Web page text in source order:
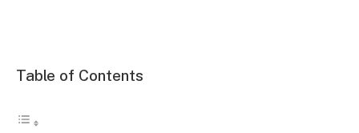
Table of Contents